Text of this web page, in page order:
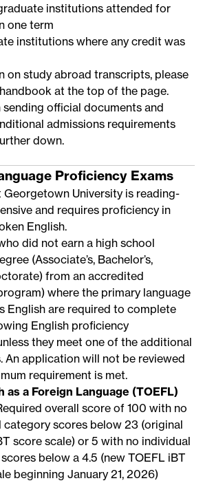
institutions attended for
one term
institutions where any credit was
on study abroad transcripts, please
at the top of the page.
official documents and
admissions requirements
down.
Proficiency Exams
University is reading-
and requires proficiency in
English.
did not earn a high school
(Associate’s, Bachelor’s,
from an accredited
where the primary language
English are required to complete
English proficiency
they meet one of the additional
An application will not be reviewed
requirement is met.
as a Foreign Language (TOEFL)
overall score of 100 with no
category scores below 23 (original
score scale) or 5 with no individual
below a 4.5 (new TOEFL iBT
beginning January 21, 2026)